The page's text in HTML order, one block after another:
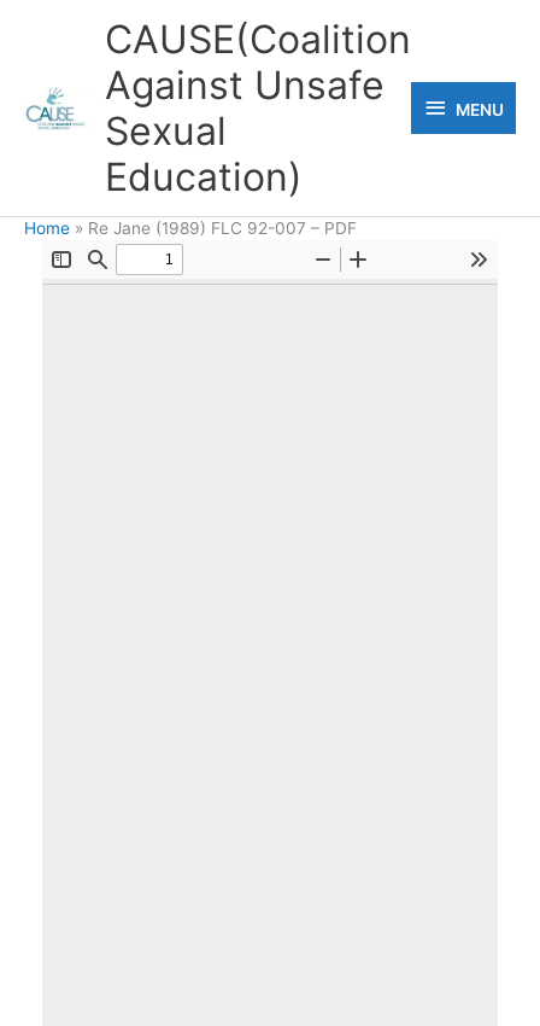
CAUSE(Coalition
Against Unsafe
Sexual
Education)
MENU
MENU
Home Re Jane (1989) FLC 92-007 – PDF